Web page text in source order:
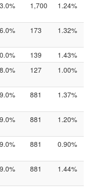
1,700 1.24%
173 1.32%
139
1.43%
127 1.00%
881 1.37%
881 1.20%
881 0.90%
881 1.44%